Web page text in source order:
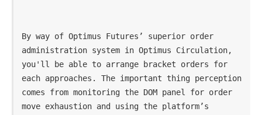
By way of Optimus Futures’ superior order
administration system in Optimus Circulation,
you'll be able to arrange bracket orders for
each approaches. The important thing perception
comes from monitoring the DOM panel for order
move exhaustion and using the platform’s